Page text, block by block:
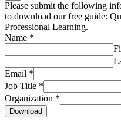
Please submit the following
to download our free guide:
Professional Learning.
Name *
Email *
Job Title *
Organization *
Download